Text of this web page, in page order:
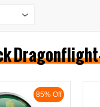
85% Off